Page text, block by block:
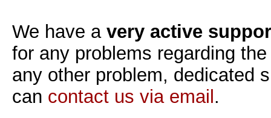
We have a very active
for any problems regarding
any other problem, dedicated
can contact us via email.